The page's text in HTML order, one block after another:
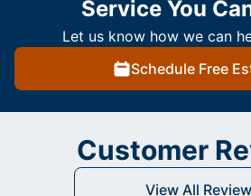
Service You
Let us know how we can
Schedule Free
Customer
View All